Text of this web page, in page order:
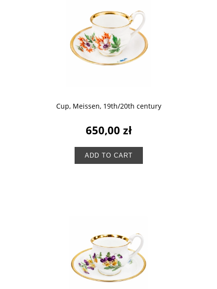
Cup, Meissen, 19th/20th century
650,00 zł
ADD TO CART